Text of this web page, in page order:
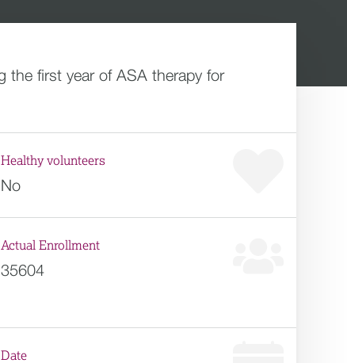
first year of ASA therapy for
Healthy volunteers
No
Actual Enrollment
35604
Date